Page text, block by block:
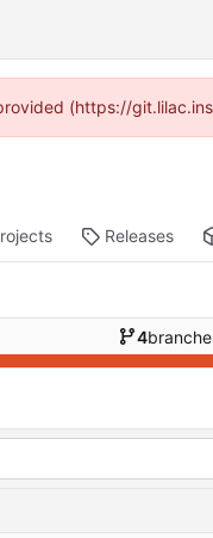
(https://
Releases
4